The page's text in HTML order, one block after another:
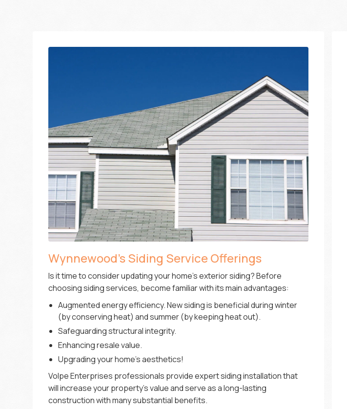
Wynnewood’s Siding Service Offerings
Is it time to consider updating your home’s exterior siding? Before
choosing siding services, become familiar with its main advantages:
Augmented energy efficiency. New siding is beneficial during winter
(by conserving heat) and summer (by keeping heat out).
Safeguarding structural integrity.
Enhancing resale value.
Upgrading your home’s aesthetics!
Volpe Enterprises professionals provide expert siding installation that
will increase your property’s value and serve as a long-lasting
construction with many substantial benefits.